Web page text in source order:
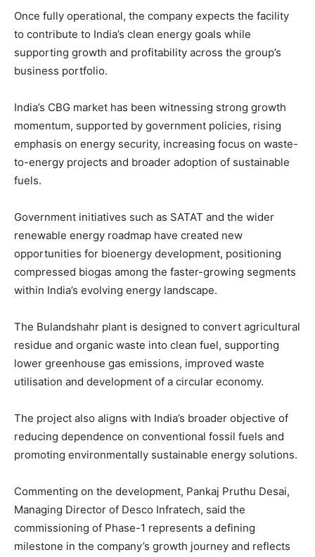
Once fully operational, the company expects the facility
to contribute to India’s clean energy goals while
supporting growth and profitability across the group’s
business portfolio.
India’s CBG market has been witnessing strong growth
momentum, supported by government policies, rising
emphasis on energy security, increasing focus on waste-
to-energy projects and broader adoption of sustainable
fuels.
Government initiatives such as SATAT and the wider
renewable energy roadmap have created new
opportunities for bioenergy development, positioning
compressed biogas among the faster-growing segments
within India’s evolving energy landscape.
The Bulandshahr plant is designed to convert agricultural
residue and organic waste into clean fuel, supporting
lower greenhouse gas emissions, improved waste
utilisation and development of a circular economy.
The project also aligns with India’s broader objective of
reducing dependence on conventional fossil fuels and
promoting environmentally sustainable energy solutions.
Commenting on the development, Pankaj Pruthu Desai,
Managing Director of Desco Infratech, said the
commissioning of Phase-1 represents a defining
milestone in the company’s growth journey and reflects